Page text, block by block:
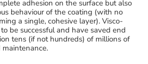
adhesion on the surface but also
behaviour of the coating (with no
a single, cohesive layer). Visco-
be successful and have saved end
tens (if not hundreds) of millions of